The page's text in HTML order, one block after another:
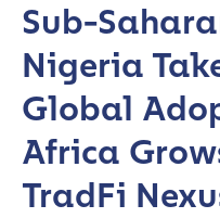
Sub-
Nigeria
Global
Africa
TradFi